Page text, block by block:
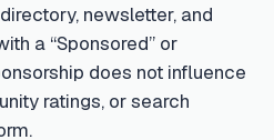
newsletter, and
a “Sponsored” or
does not influence
ratings, or search